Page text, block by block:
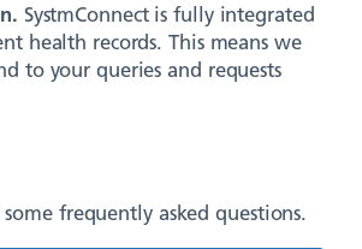
SystmConnect is fully integrated
health records. This means we
to your queries and requests
frequently asked questions.